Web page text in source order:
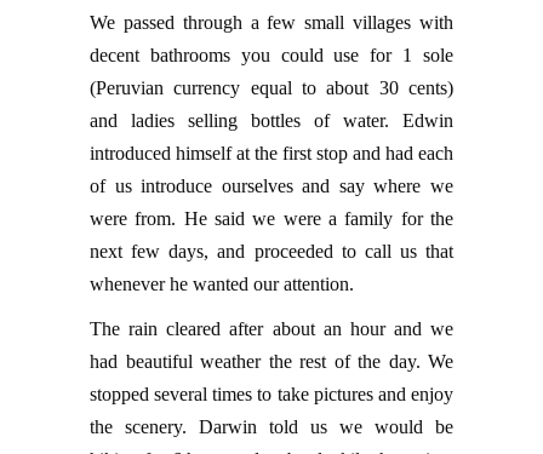
We passed through a few small villages with
decent bathrooms you could use for 1 sole
(Peruvian currency equal to about 30 cents)
and ladies selling bottles of water. Edwin
introduced himself at the first stop and had each
of us introduce ourselves and say where we
were from. He said we were a family for the
next few days, and proceeded to call us that
whenever he wanted our attention.
The rain cleared after about an hour and we
had beautiful weather the rest of the day. We
stopped several times to take pictures and enjoy
the scenery. Darwin told us we would be